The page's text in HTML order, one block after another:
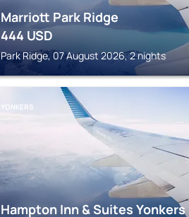
Marriott Park Ridge
444 USD
Park Ridge, 07 August 2026, 2 nights
YONKERS
Hampton Inn & Suites Yonkers